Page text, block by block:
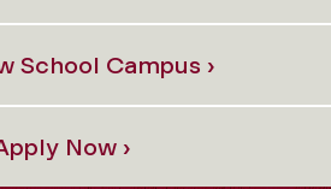
School Campus ›
Now ›